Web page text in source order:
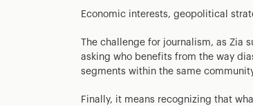
Economic interests, geopolitical
The challenge for journalism, as
asking who benefits from the way
segments within the same
Finally, it means recognizing that